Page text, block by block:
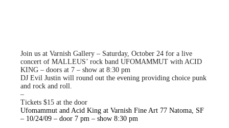
Join us at Varnish Gallery – Saturday, October 24 for a live
concert of MALLEUS’ rock band UFOMAMMUT with ACID
KING – doors at 7 – show at 8:30 pm
DJ Evil Justin will round out the evening providing choice punk
and rock and roll.
–
Tickets $15 at the door
Ufomammut and Acid King at Varnish Fine Art 77 Natoma, SF
– 10/24/09 – door 7 pm – show 8:30 pm